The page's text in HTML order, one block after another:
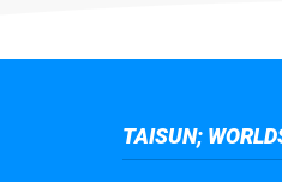
TAISUN;